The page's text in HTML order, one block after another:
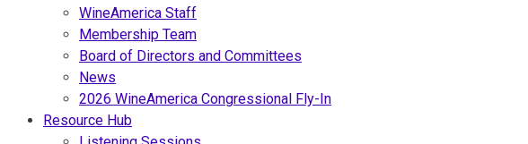
WineAmerica Staff
Membership Team
Board of Directors and Committees
News
2026 WineAmerica Congressional Fly-In
Resource Hub